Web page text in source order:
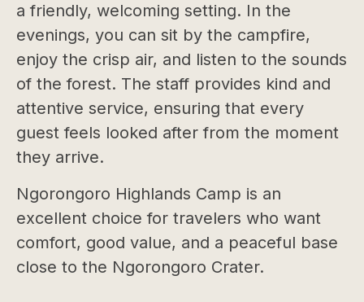
a friendly, welcoming setting. In the
evenings, you can sit by the campfire,
enjoy the crisp air, and listen to the sounds
of the forest. The staff provides kind and
attentive service, ensuring that every
guest feels looked after from the moment
they arrive.
Ngorongoro Highlands Camp is an
excellent choice for travelers who want
comfort, good value, and a peaceful base
close to the Ngorongoro Crater.